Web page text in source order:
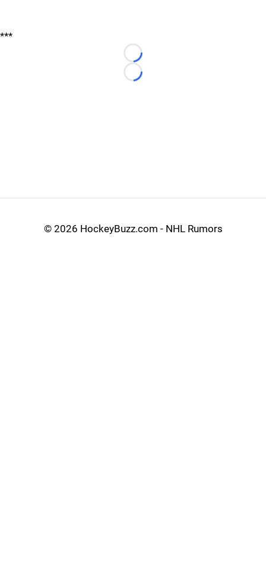
***
Loading...
Loading...
© 2026 HockeyBuzz.com - NHL Rumors